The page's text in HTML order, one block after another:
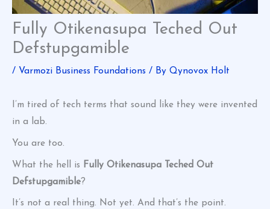
Fully Otikenasupa Teched Out
Defstupgamible
/ Varmozi Business Foundations / By Qynovox Holt
I’m tired of tech terms that sound like they were invented
in a lab.
You are too.
What the hell is Fully Otikenasupa Teched Out
Defstupgamible?
It’s not a real thing. Not yet. And that’s the point.